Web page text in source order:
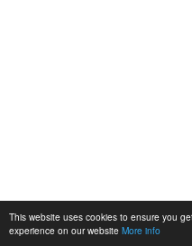
This website uses cookies to ensure you
experience on our website More info